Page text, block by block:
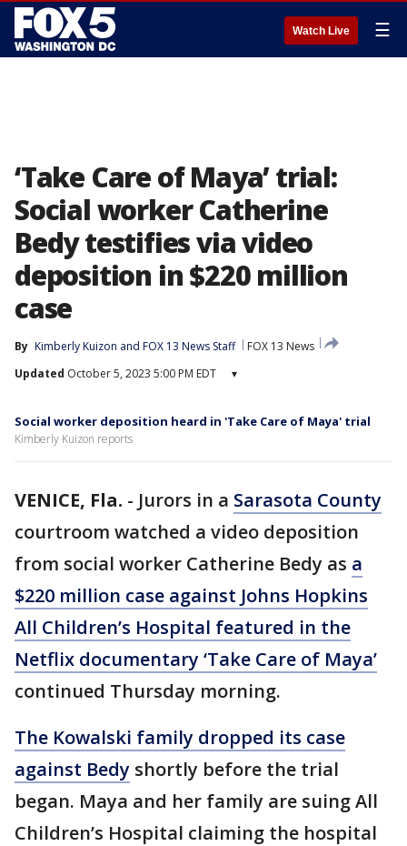
Watch Live ☰
‘Take Care of Maya’ trial:
Social worker Catherine
Bedy testifies via video
deposition in $220 million
case
By Kimberly Kuizon and FOX 13 News Staff
FOX 13 News
Updated October 5, 2023 5:00 PM EDT ▾
Social worker deposition heard in 'Take Care of Maya' trial
Kimberly Kuizon reports
VENICE, Fla. - Jurors in a Sarasota County
courtroom watched a video deposition
from social worker Catherine Bedy as a
$220 million case against Johns Hopkins
All Children’s Hospital featured in the
Netflix documentary ‘Take Care of Maya’
continued Thursday morning.
The Kowalski family dropped its case
against Bedy shortly before the trial
began. Maya and her family are suing All
Children’s Hospital claiming the hospital